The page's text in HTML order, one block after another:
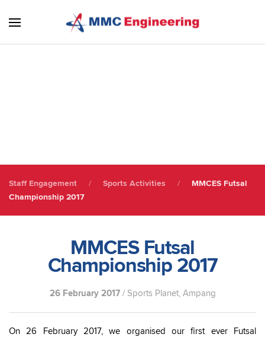
Skip to main content
Staff Engagement Sports Activities
MMCES Futsal
Championship 2017
MMCES Futsal
Championship 2017
26 February 2017/ Sports Planet, Ampang
On 26 February 2017, we organised our first ever Futsal